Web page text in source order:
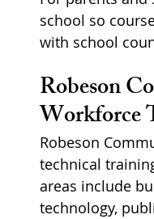
school so
with school
Robeson
Workforce
Robeson
technical
areas include
technology,